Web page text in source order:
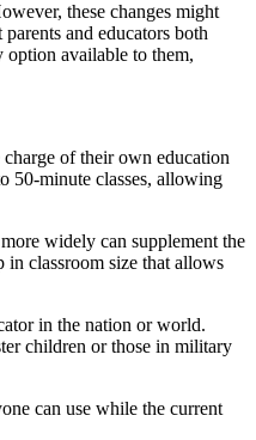
these changes might
and educators both
option available to them,
of their own education
50-minute classes, allowing
widely can supplement the
in classroom size that allows
in the nation or world.
children or those in military
can use while the current